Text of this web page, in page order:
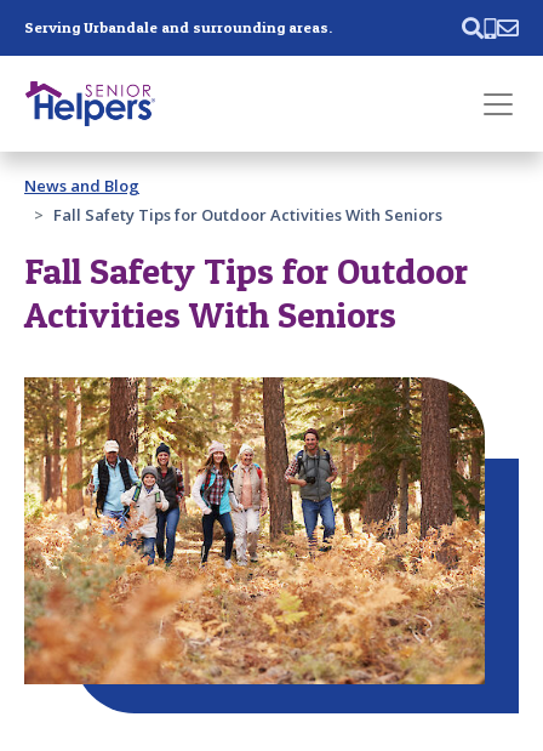
Serving Urbandale and surrounding areas.
Past main navigation
Contact
News and Blog
Fall Safety Tips for Outdoor Activities With Seniors
Fall Safety Tips for Outdoor
Activities With Seniors